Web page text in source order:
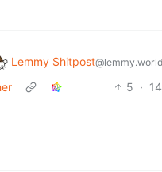
Lemmy Shitpost@lemmy.world
5 ·